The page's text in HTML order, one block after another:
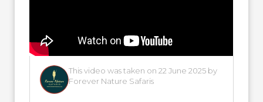
This video was taken on 22 June 2025 by
Forever Nature Safaris